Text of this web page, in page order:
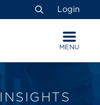
Search
Login
MENU